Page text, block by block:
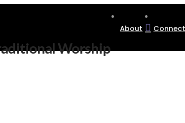
About Connect
Worship